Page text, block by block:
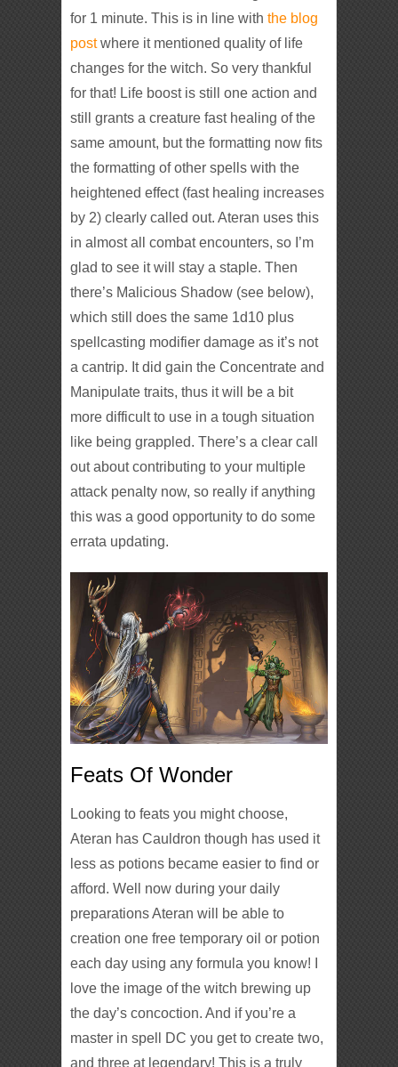
for 1 minute. This is in line withthe blog
postwhere it mentioned quality of life
changes for the witch. So very thankful
for that! Life boost is still one action and
still grants a creature fast healing of the
same amount, but the formatting now fits
the formatting of other spells with the
heightened effect (fast healing increases
by 2) clearly called out. Ateran uses this
in almost all combat encounters, so I’m
glad to see it will stay a staple. Then
there’s Malicious Shadow (see below),
which still does the same 1d10 plus
spellcasting modifier damage as it’s not
a cantrip. It did gain the Concentrate and
Manipulate traits, thus it will be a bit
more difficult to use in a tough situation
like being grappled. There’s a clear call
out about contributing to your multiple
attack penalty now, so really if anything
this was a good opportunity to do some
errata updating.
Feats Of Wonder
Looking to feats you might choose,
Ateran has Cauldron though has used it
less as potions became easier to find or
afford. Well now during your daily
preparations Ateran will be able to
creation one free temporary oil or potion
each day using any formula you know! I
love the image of the witch brewing up
the day’s concoction. And if you’re a
master in spell DC you get to create two,
and three at legendary! This is a truly